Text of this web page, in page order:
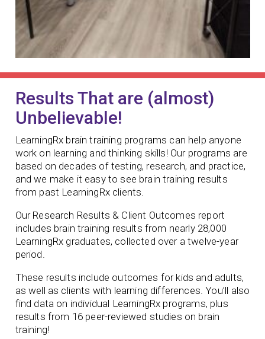
Results That are (almost)
Unbelievable!
LearningRx brain training programs can help anyone
work on learning and thinking skills! Our programs are
based on decades of testing, research, and practice,
and we make it easy to see brain training results
from past LearningRx clients.
Our Research Results & Client Outcomes report
includes brain training results from nearly 28,000
LearningRx graduates, collected over a twelve-year
period.
These results include outcomes for kids and adults,
as well as clients with learning differences. You’ll also
find data on individual LearningRx programs, plus
results from 16 peer-reviewed studies on brain
training!